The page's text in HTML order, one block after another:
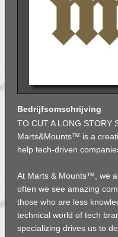
Bedrijfsomschrijving
TO CUT A LONG STORY
Marts&Mounts™ is a
help tech-driven
At Marts & Mounts™, we
often we see amazing
those who are less
technical world of tech
specializing drives us to